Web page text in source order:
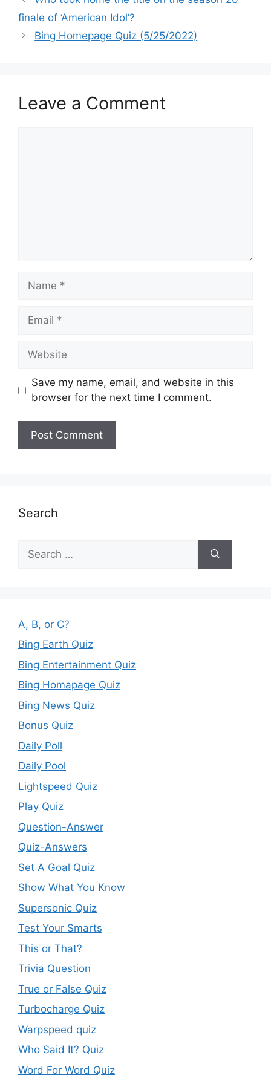
finale of ‘American Idol’?
Bing Homepage Quiz (5/25/2022)
Leave a Comment
Name
Email
Website
Save my name, email, and website in this
browser for the next time I comment.
Search
for:
A, B, or C?
Bing Earth Quiz
Bing Entertainment Quiz
Bing Homapage Quiz
Bing News Quiz
Bonus Quiz
Daily Poll
Daily Pool
Lightspeed Quiz
Play Quiz
Question-Answer
Quiz-Answers
Set A Goal Quiz
Show What You Know
Supersonic Quiz
Test Your Smarts
This or That?
Trivia Question
True or False Quiz
Turbocharge Quiz
Warpspeed quiz
Who Said It? Quiz
Word For Word Quiz